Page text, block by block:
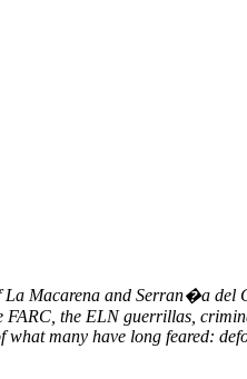
Macarena and Serran�a del
the ELN guerrillas,
many have long feared: